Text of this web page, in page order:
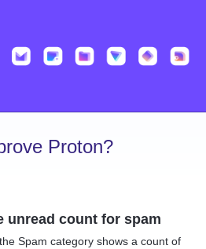
Proton?
unread count for spam
Spam category shows a count of